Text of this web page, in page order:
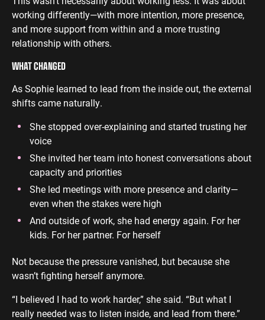
working differently—with more intention, more presence,
and more support from within and a more trusting
relationship with others.
WHAT CHANGED
As Sophie learned to lead from the inside out, the external
shifts came naturally.
She stopped over-explaining and started trusting her
voice
She invited her team into honest conversations about
capacity and priorities
She led meetings with more presence and clarity—
even when the stakes were high
And outside of work, she had energy again. For her
kids. For her partner. For herself
Not because the pressure vanished, but because she
wasn’t fighting herself anymore.
“I believed I had to work harder,” she said. “But what I
really needed was to listen inside, and lead from there.”